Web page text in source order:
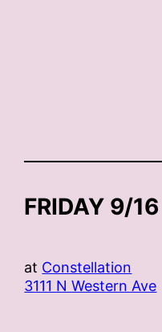
FRIDAY 9/16
at Constellation
3111 N Western Ave